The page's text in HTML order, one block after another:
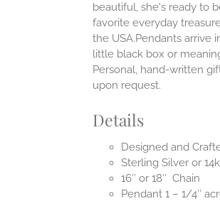
beautiful, she's ready to
favorite everyday
the USA.Pendants arrive
little black box or
Personal, hand-written
upon request.
Details
Designed and
Sterling Silver or
16″ or 18″ Chain
Pendant 1 – 1/4″